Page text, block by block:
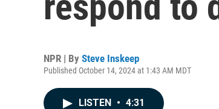
NPR | By Steve Inskeep
Published October 14, 2024 at 1:43 AM MDT
LISTEN • 4:31